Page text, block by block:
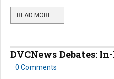
READ MORE …
DVCNews Debates:
0 Comments